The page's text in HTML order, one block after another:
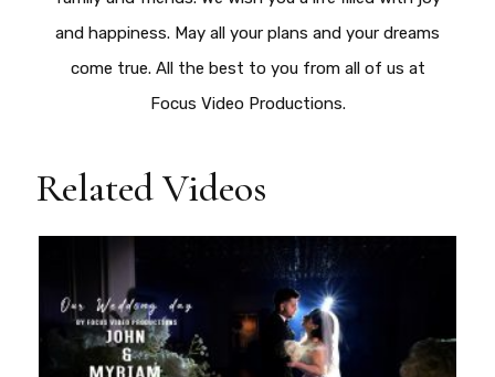
and happiness. May all your plans and your dreams
come true. All the best to you from all of us at
Focus Video Productions.
Related Videos